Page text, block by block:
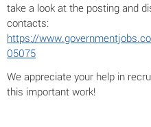
take a look at the posting and
contacts:
https://
05075
We appreciate your help in
this important work!